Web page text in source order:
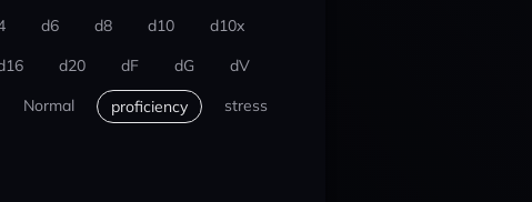
d6 d8 d10
d10x
d20 dF dG
dV
Normal proficiency stress